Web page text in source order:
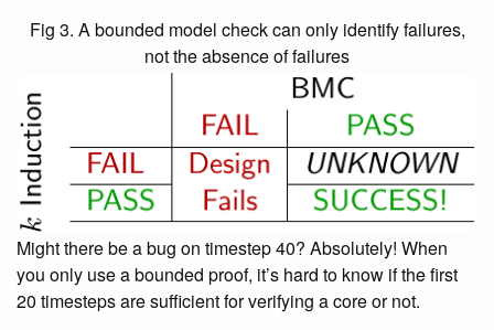
Fig 3. A bounded model check can only identify failures,
not the absence of failures
Might there be a bug on timestep 40? Absolutely! When
you only use a bounded proof, it’s hard to know if the first
20 timesteps are sufficient for verifying a core or not.